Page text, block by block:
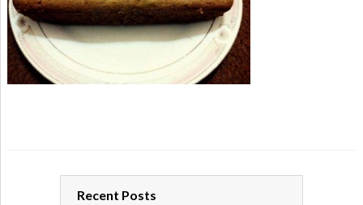
Recent Posts